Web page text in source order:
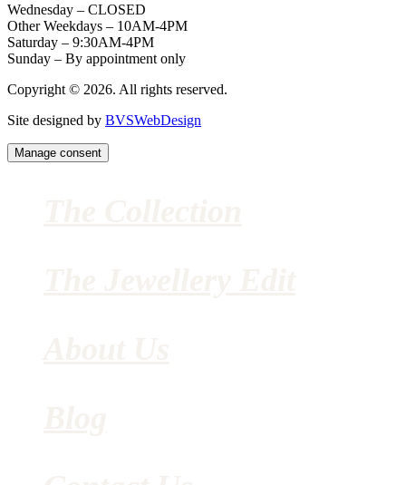
Wednesday – CLOSED
Other Weekdays – 10AM-4PM
Saturday – 9:30AM-4PM
Sunday – By appointment only
Copyright © 2026. All rights reserved.
Site designed by BVSWebDesign
Manage consent